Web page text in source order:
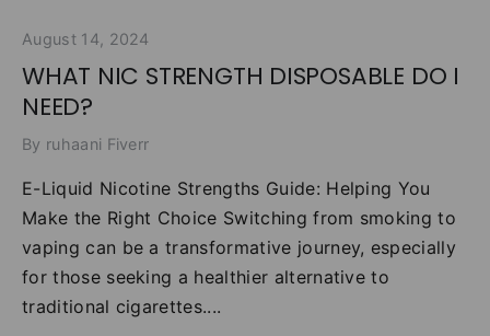
August 14, 2024
WHAT NIC STRENGTH DISPOSABLE DO I
NEED?
By ruhaani Fiverr
E-Liquid Nicotine Strengths Guide: Helping You
Make the Right Choice Switching from smoking to
vaping can be a transformative journey, especially
for those seeking a healthier alternative to
traditional cigarettes....